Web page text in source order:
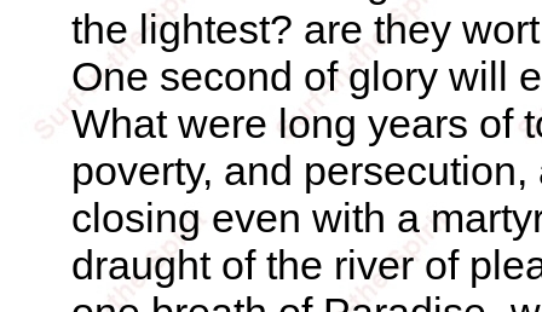
the lightest? are they
One second of glory will
What were long years of
poverty, and
closing even with a
draught of the river of